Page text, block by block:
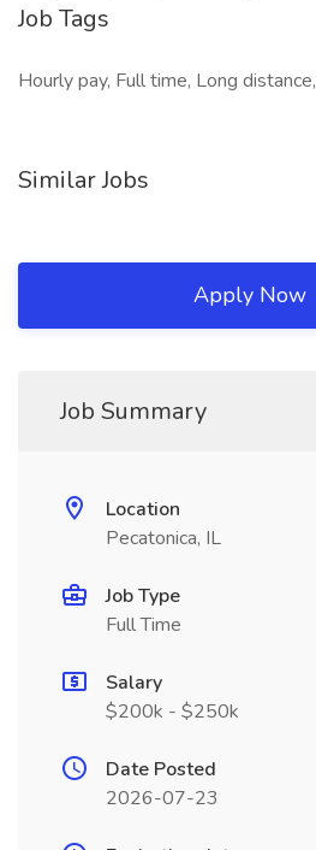
Job Tags
Hourly pay, Full time, Long distance,
Similar Jobs
Apply Now
Job Summary
Location
Pecatonica, IL
Job Type
Full Time
Salary
$200k - $250k
Date Posted
2026-07-23